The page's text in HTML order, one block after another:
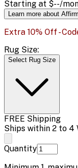
Starting at $--/
Learn more about Affirm
Extra 10% Off -
Rug Size:
Select Rug Size
FREE Shipping
Ships within 2 to 4
Quantity